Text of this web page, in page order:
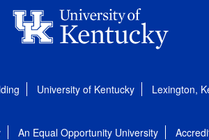
University of Kentucky Lexington,
An Equal Opportunity University